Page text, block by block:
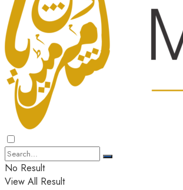
No Result
View All Result